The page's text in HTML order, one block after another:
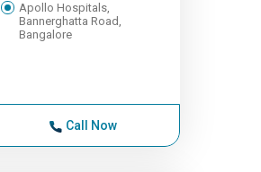
Apollo Hospitals,
Bannerghatta Road,
Bangalore
Call Now